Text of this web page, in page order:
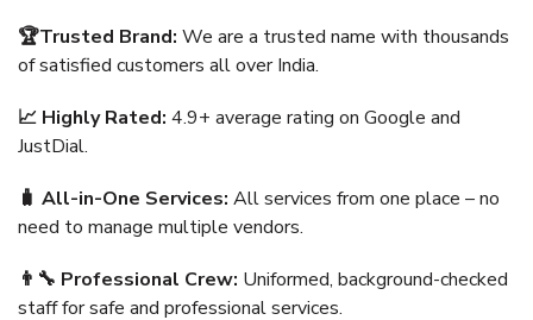
🏆Trusted Brand: We are a trusted name with thousands
of satisfied customers all over India.
📈 Highly Rated: 4.9+ average rating on Google and
JustDial.
🧳 All-in-One Services: All services from one place – no
need to manage multiple vendors.
👨‍🔧 Professional Crew: Uniformed, background-checked
staff for safe and professional services.